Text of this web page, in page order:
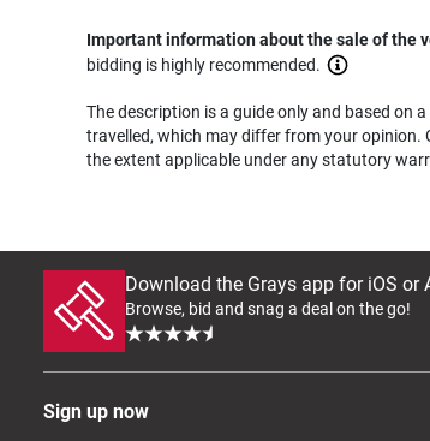
Important information about the sale of the
bidding is highly recommended.
The description is a guide only and based on
travelled, which may differ from your opinion.
the extent applicable under any statutory
Download the Grays app for iOS or
Browse, bid and snag a deal on the go!
Sign up now